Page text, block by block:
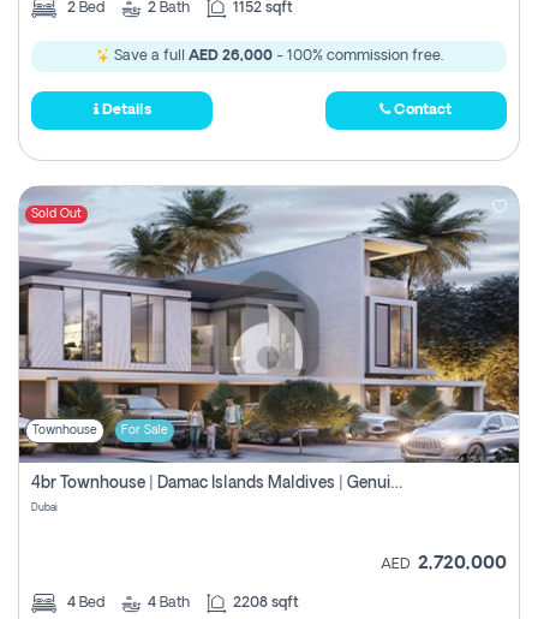
2 Bed 2 Bath 1152 sqft
Save a full AED 26,000- 100% commission free.
Details Contact
Sold Out
Townhouse For Sale
4br Townhouse | Damac Islands Maldives | Genuine Resale | Payment Plan
Dubai
AED 2,720,000
4 Bed 4 Bath 2208 sqft